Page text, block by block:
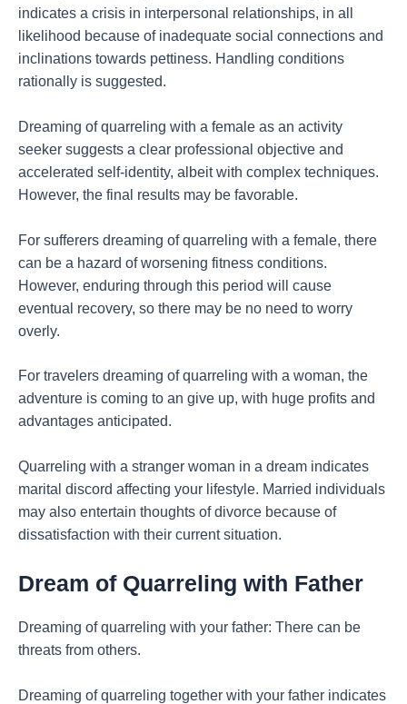
indicates a crisis in interpersonal relationships, in all
likelihood because of inadequate social connections and
inclinations towards pettiness. Handling conditions
rationally is suggested.
Dreaming of quarreling with a female as an activity
seeker suggests a clear professional objective and
accelerated self-identity, albeit with complex techniques.
However, the final results may be favorable.
For sufferers dreaming of quarreling with a female, there
can be a hazard of worsening fitness conditions.
However, enduring through this period will cause
eventual recovery, so there may be no need to worry
overly.
For travelers dreaming of quarreling with a woman, the
adventure is coming to an give up, with huge profits and
advantages anticipated.
Quarreling with a stranger woman in a dream indicates
marital discord affecting your lifestyle. Married individuals
may also entertain thoughts of divorce because of
dissatisfaction with their current situation.
Dream of Quarreling with Father
Dreaming of quarreling with your father: There can be
threats from others.
Dreaming of quarreling together with your father indicates